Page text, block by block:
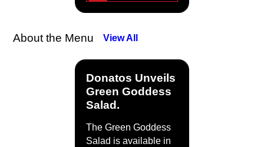
About the Menu View All
Donatos Unveils
Green Goddess
Salad.
The Green Goddess
Salad is available in